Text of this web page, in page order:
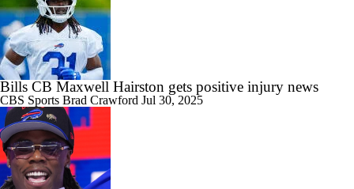
Bills CB Maxwell Hairston gets positive injury news
CBS Sports Brad Crawford Jul 30, 2025